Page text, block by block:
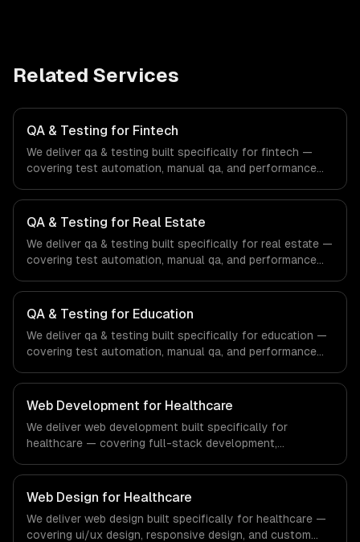
Related Services
QA & Testing for Fintech
We deliver qa & testing built specifically for fintech —
covering test automation, manual qa, and performance
workflows, our team ships production systems that meet
the demands of the financial technology and banking
QA & Testing for Real Estate
We deliver qa & testing built specifically for real estate —
covering test automation, manual qa, and performance
specific workflows, our team ships production systems
that meet the demands of the real estate and property
technology sector.
QA & Testing for Education
We deliver qa & testing built specifically for education —
covering test automation, manual qa, and performance
specific workflows, our team ships production systems
that meet the demands of the education technology and
e-learning industry.
Web Development for Healthcare
We deliver web development built specifically for
healthcare — covering full-stack development,
regulatory compliance to healthcare-specific workflows,
our team ships production systems that meet the
demands of the healthcare and medical technology
industry.
Web Design for Healthcare
We deliver web design built specifically for healthcare —
covering ui/ux design, responsive design, and custom